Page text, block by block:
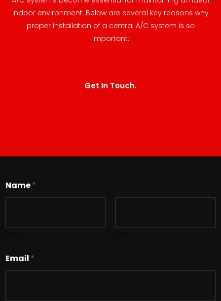
indoor environment. Below are several key reasons why
proper installation of a central A/C system is so
important:
Get In Touch.
Name*
Email *